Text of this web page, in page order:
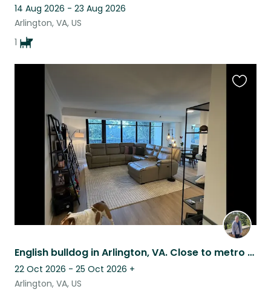
14 Aug 2026 - 23 Aug 2026
Arlington, VA, US
1
English bulldog in Arlington, VA. Close to metro and DCA. Urban with a tree view
22 Oct 2026 - 25 Oct 2026 +
Arlington, VA, US